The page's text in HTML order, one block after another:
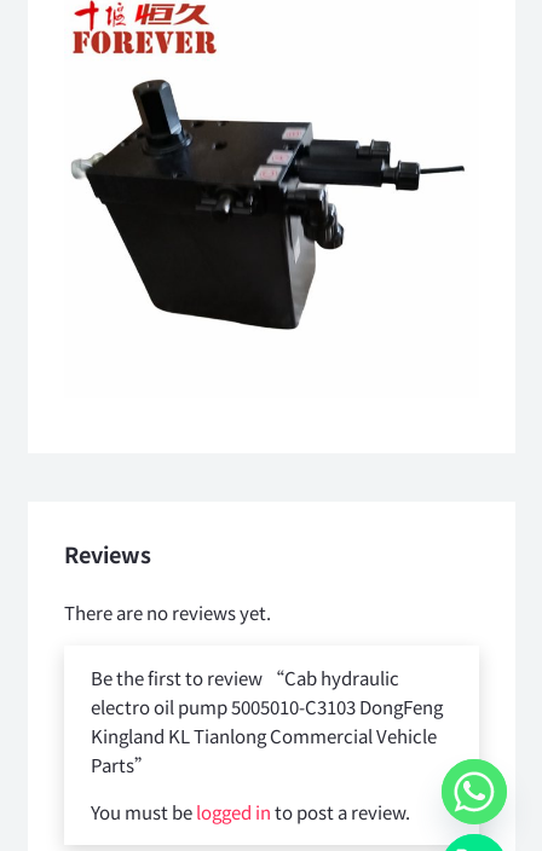
Reviews
There are no reviews yet.
Be the first to review “Cab hydraulic
electro oil pump 5005010-C3103 DongFeng
Kingland KL Tianlong Commercial Vehicle
Parts”
You must belogged into post a review.